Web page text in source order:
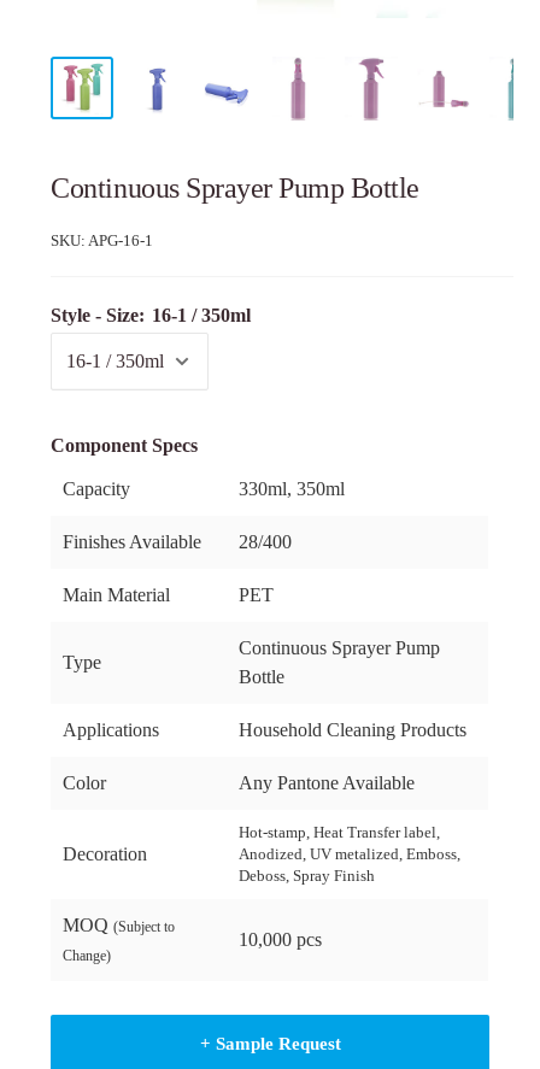
Continuous Sprayer Pump Bottle
SKU: APG-16-1
Style - Size: 16-1 / 350ml
Component Specs
Capacity 330ml, 350ml
Finishes Available 28/400
Main Material PET
Type
Continuous Sprayer Pump
Bottle
Applications Household Cleaning Products
Color Any Pantone Available
Decoration
Hot-stamp, Heat Transfer label,
Anodized, UV metalized, Emboss,
Deboss, Spray Finish
MOQ(Subject to
Change)
10,000 pcs
+ Sample Request